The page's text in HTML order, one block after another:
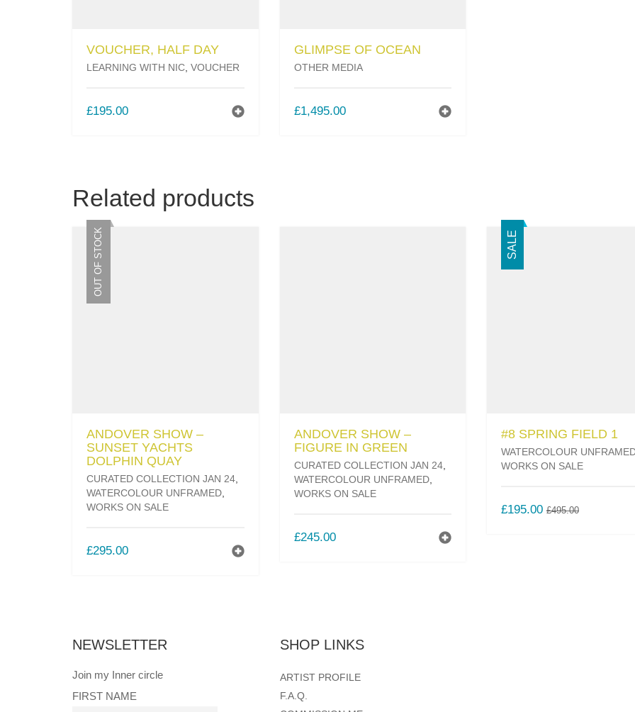
VOUCHER, HALF DAY
LEARNING WITH NIC, VOUCHER
£195.00
GLIMPSE OF OCEAN
OTHER MEDIA
£1,495.00
Related products
OUT OF STOCK
ANDOVER SHOW –
SUNSET YACHTS
DOLPHIN QUAY
CURATED COLLECTION JAN 24
WATERCOLOUR UNFRAMED
WORKS ON SALE
£295.00
ANDOVER SHOW –
FIGURE IN GREEN
CURATED COLLECTION JAN 24,
WATERCOLOUR UNFRAMED,
WORKS ON SALE
£245.00
SALE
#8 SPRING FIELD 1
WATERCOLOUR
WORKS ON SALE
£495.00ORIGINAL
£195.00
CURRENT
NEWSLETTER
Join my Inner circle
FIRST NAME
SHOP LINKS
ARTIST PROFILE
F.A.Q.